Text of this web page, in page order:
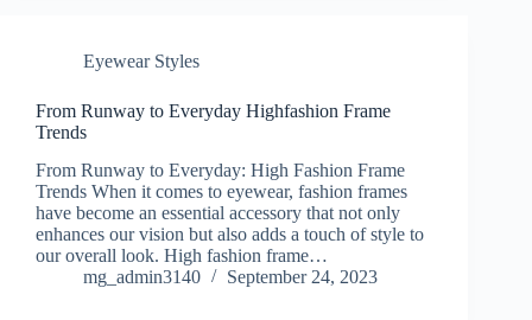
Eyewear Styles
From Runway to Everyday Highfashion Frame
Trends
From Runway to Everyday: High Fashion Frame
Trends When it comes to eyewear, fashion frames
have become an essential accessory that not only
enhances our vision but also adds a touch of style to
our overall look. High fashion frame…
mg_admin3140
September 24, 2023